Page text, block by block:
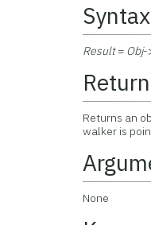
Syntax
Result= Obj-
Returns an
walker is
None